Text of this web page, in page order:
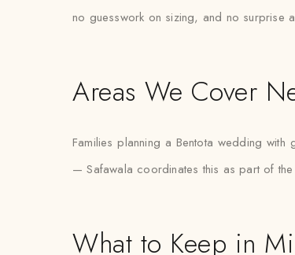
no guesswork on sizing, and no surprise
Areas We Cover
Families planning a Bentota wedding
— Safawala coordinates this as part of
What to Keep in